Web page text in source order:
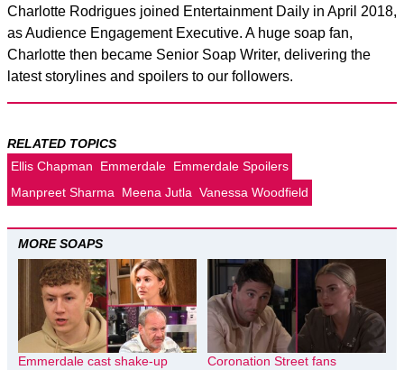
Charlotte Rodrigues joined Entertainment Daily in April 2018,
as Audience Engagement Executive. A huge soap fan,
Charlotte then became Senior Soap Writer, delivering the
latest storylines and spoilers to our followers.
RELATED TOPICS
Ellis Chapman
Emmerdale Emmerdale Spoilers
Manpreet Sharma
Meena Jutla Vanessa Woodfield
MORE SOAPS
Emmerdale cast shake-up
Coronation Street fans